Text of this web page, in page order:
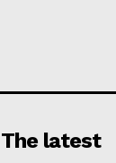
The latest